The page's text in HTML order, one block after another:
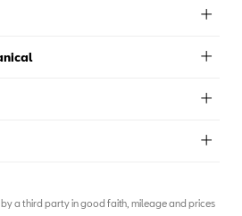
a third party in good faith, mileage and prices